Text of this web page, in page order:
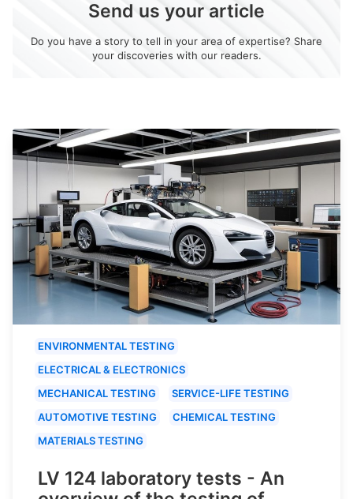
Send us your article
Do you have a story to tell in your area of expertise? Share
your discoveries with our readers.
ENVIRONMENTAL TESTING
ELECTRICAL & ELECTRONICS
MECHANICAL TESTING
SERVICE-LIFE TESTING
AUTOMOTIVE TESTING
CHEMICAL TESTING
MATERIALS TESTING
LV 124 laboratory tests - An